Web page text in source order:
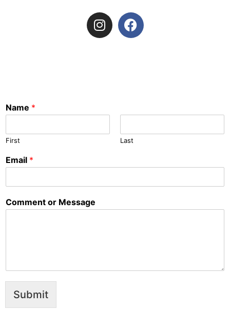
Name *
First Last
Email *
Comment or Message
Submit